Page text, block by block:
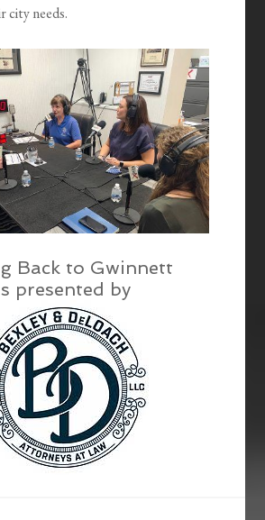
city needs.
Back to Gwinnett
presented by